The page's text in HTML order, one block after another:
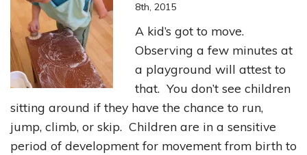
8th, 2015
A kid’s got to move.
Observing a few minutes at
a playground will attest to
that. You don’t see children
sitting around if they have the chance to run,
jump, climb, or skip. Children are in a sensitive
period of development for movement from birth to